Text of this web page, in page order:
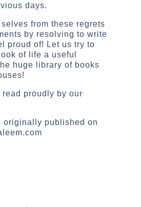
days.
from these regrets
by resolving to write
proud of! Let us try to
of life a useful
huge library of books
read proudly by our
originally published on